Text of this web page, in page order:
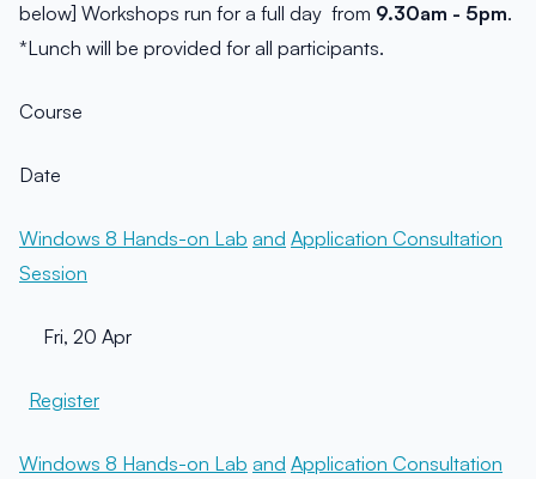
below] Workshops run for a full day from 9.30am - 5pm.
*Lunch will be provided for all participants.
Course
Date
Windows 8 Hands-on Lab and Application Consultation
Session
Fri, 20 Apr
Register
Windows 8 Hands-on Lab and Application Consultation